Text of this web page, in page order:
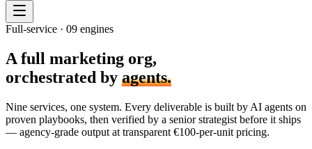
Full-service · 09 engines
A full marketing org,
orchestrated by agents.
Nine services, one system. Every deliverable is built by AI agents on
proven playbooks, then verified by a senior strategist before it ships
— agency-grade output at transparent €100-per-unit pricing.